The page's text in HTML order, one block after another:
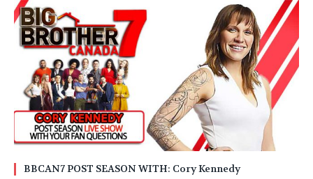
BBCAN7 POST SEASON WITH: Cory Kennedy